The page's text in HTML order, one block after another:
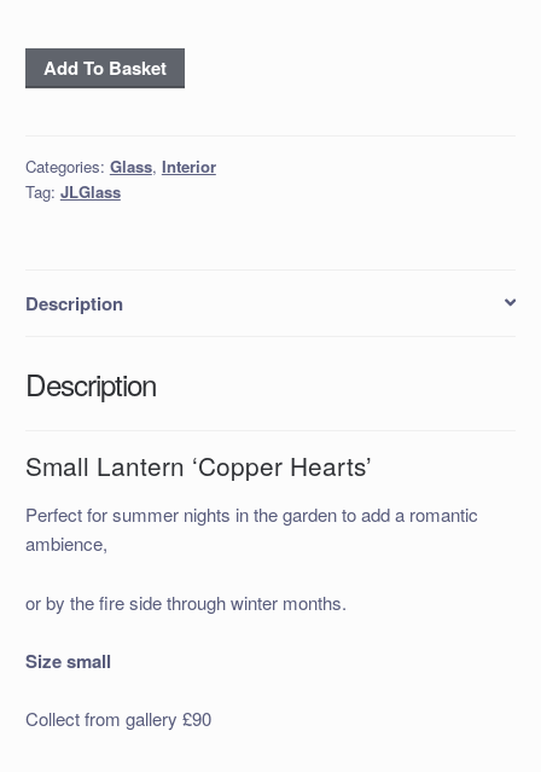
Small
Lantern
quantity
Add To Basket
Categories: Glass, Interior
Tag: JLGlass
Description
Description
Small Lantern ‘Copper Hearts’
Perfect for summer nights in the garden to add a romantic
ambience,
or by the fire side through winter months.
Size small
Collect from gallery £90